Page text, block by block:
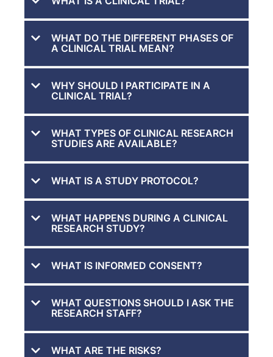
WHAT DO THE DIFFERENT PHASES OF
A CLINICAL TRIAL MEAN?
WHY SHOULD I PARTICIPATE IN A
CLINICAL TRIAL?
WHAT TYPES OF CLINICAL RESEARCH
STUDIES ARE AVAILABLE?
WHAT IS A STUDY PROTOCOL?
WHAT HAPPENS DURING A CLINICAL
RESEARCH STUDY?
WHAT IS INFORMED CONSENT?
WHAT QUESTIONS SHOULD I ASK THE
RESEARCH STAFF?
WHAT ARE THE RISKS?